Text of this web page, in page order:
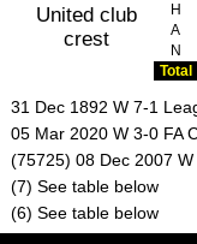
H
A
N
Total
31 Dec 1892 W 7-1
05 Mar 2020 W 3-0 FA
(75725) 08 Dec 2007
(7) See table below
(6) See table below